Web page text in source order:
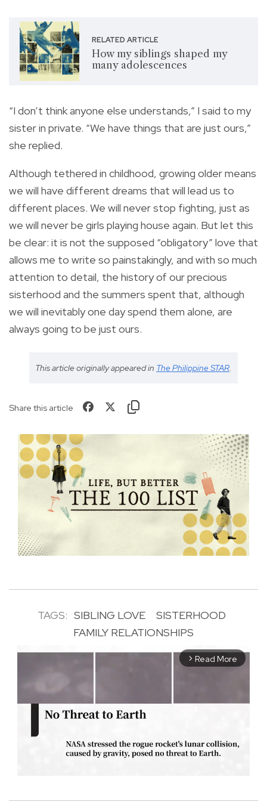
RELATED ARTICLE
How my siblings shaped my
many adolescences
“I don’t think anyone else understands,” I said to my
sister in private. “We have things that are just ours,”
she replied.
Although tethered in childhood, growing older means
we will have different dreams that will lead us to
different places. We will never stop fighting, just as
we will never be girls playing house again. But let this
be clear: it is not the supposed “obligatory” love that
allows me to write so painstakingly, and with so much
attention to detail, the history of our precious
sisterhood and the summers spent that, although
we will inevitably one day spend them alone, are
always going to be just ours.
This article originally appeared in The Philippine STAR.
Share this article
TAGS: SIBLING LOVE
SISTERHOOD
FAMILY RELATIONSHIPS
arrow_forward_ios Read More